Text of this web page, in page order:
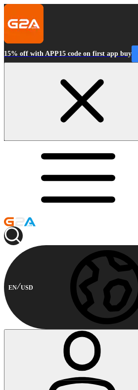
15% off with APP15 code on first app buy
EN USD